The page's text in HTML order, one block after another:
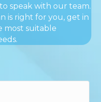
speak with our team.
is right for you, get in
most suitable